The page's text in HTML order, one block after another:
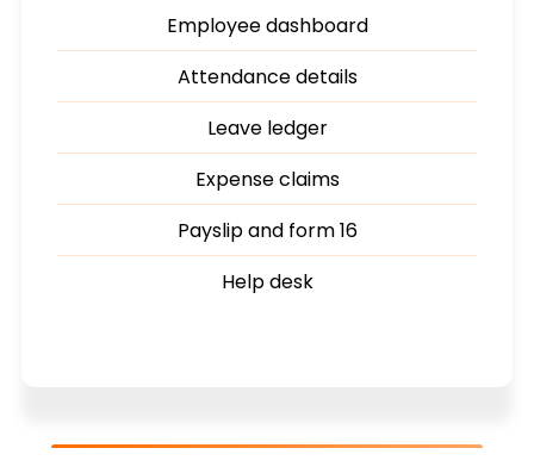
Employee dashboard
Attendance details
Leave ledger
Expense claims
Payslip and form 16
Help desk